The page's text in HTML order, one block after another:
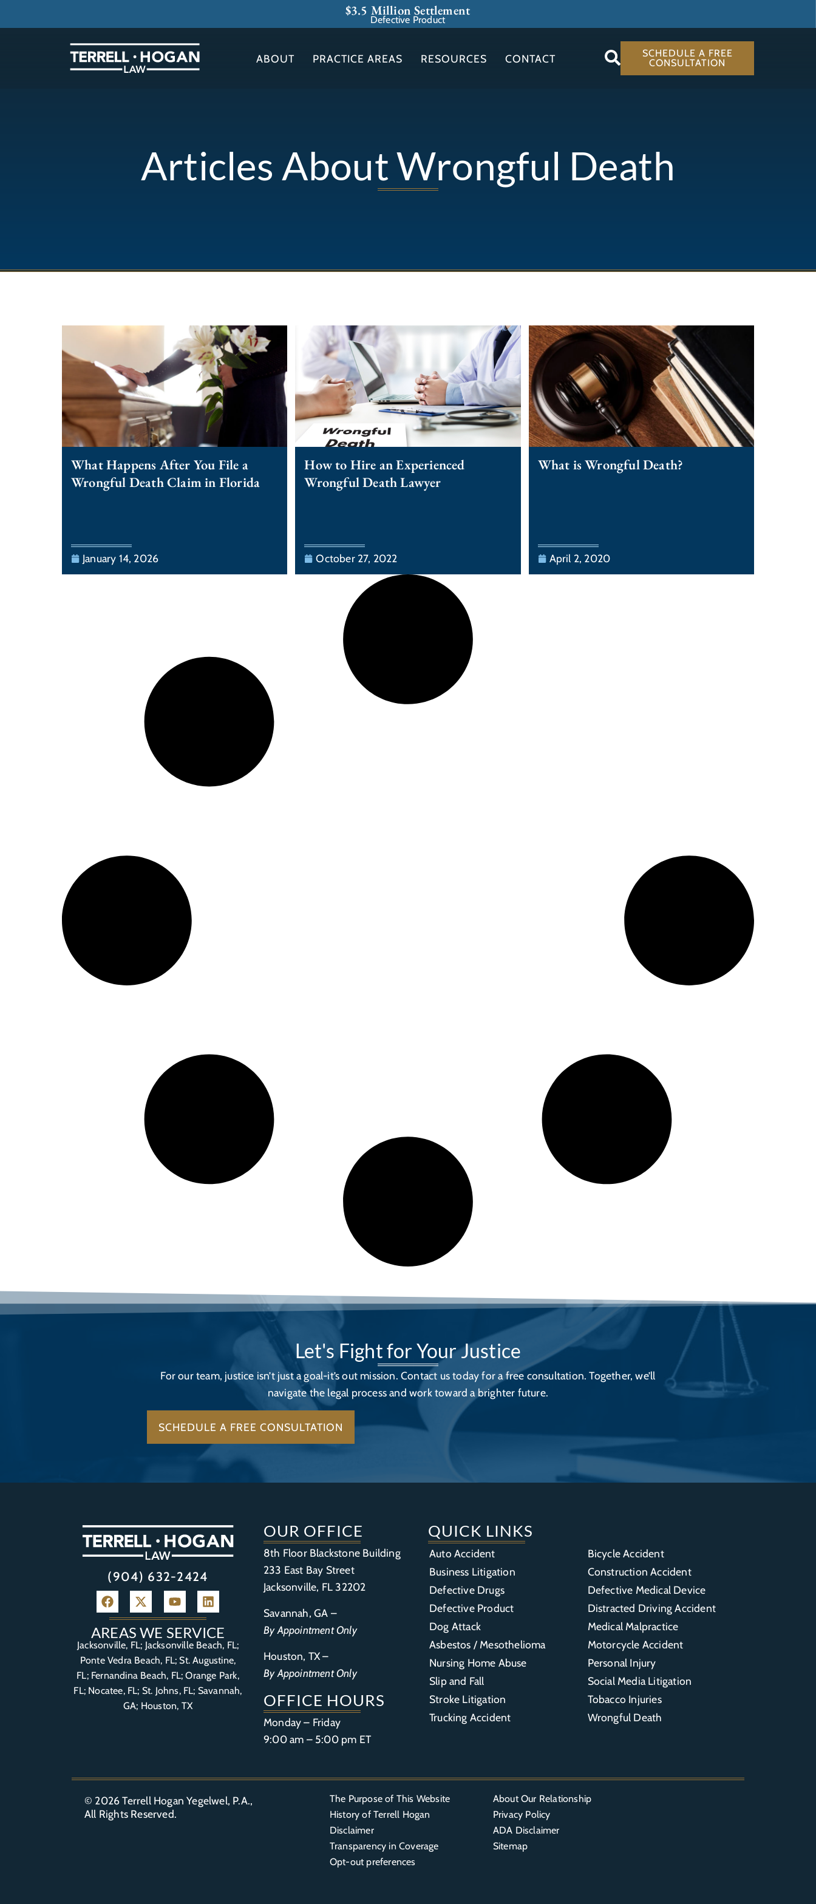
$3.5 Million Settlement
Defective Product
ABOUT PRACTICE AREAS RESOURCES CONTACT
SCHEDULE A FREE
CONSULTATION
Articles About Wrongful Death
What Happens After You File a
Wrongful Death Claim in Florida
January 14, 2026
How to Hire an Experienced
Wrongful Death Lawyer
October 27, 2022
What is Wrongful Death?
April 2, 2020
Let's Fight for Your Justice
For our team, justice isn’t just a goal-it’s out mission. Contact us today for a free consultation. Together, we’ll
navigate the legal process and work toward a brighter future.
SCHEDULE A FREE CONSULTATION
(904) 632-2424
AREAS WE SERVICE
Jacksonville, FL; Jacksonville Beach, FL;
Ponte Vedra Beach, FL; St. Augustine,
FL; Fernandina Beach, FL;Orange Park,
FL; Nocatee, FL; St. Johns, FL; Savannah,
GA; Houston, TX
OUR OFFICE
8th Floor Blackstone Building
233 East Bay Street
Jacksonville, FL 32202
Savannah, GA –
By Appointment Only
Houston, TX –
By Appointment Only
OFFICE HOURS
Monday – Friday
9:00 am – 5:00 pm ET
QUICK LINKS
Auto Accident
Bicycle Accident
Business Litigation
Construction Accident
Defective Drugs
Defective Medical Device
Defective Product
Distracted Driving Accident
Dog Attack
Medical Malpractice
Asbestos / Mesothelioma
Motorcycle Accident
Nursing Home Abuse
Personal Injury
Slip and Fall
Social Media Litigation
Stroke Litigation
Tobacco Injuries
Trucking Accident
Wrongful Death
© 2026Terrell Hogan Yegelwel, P.A.,
All Rights Reserved.
The Purpose of This Website
About Our Relationship
History of Terrell Hogan
Privacy Policy
Disclaimer
ADA Disclaimer
Transparency in Coverage
Sitemap
Opt-out preferences